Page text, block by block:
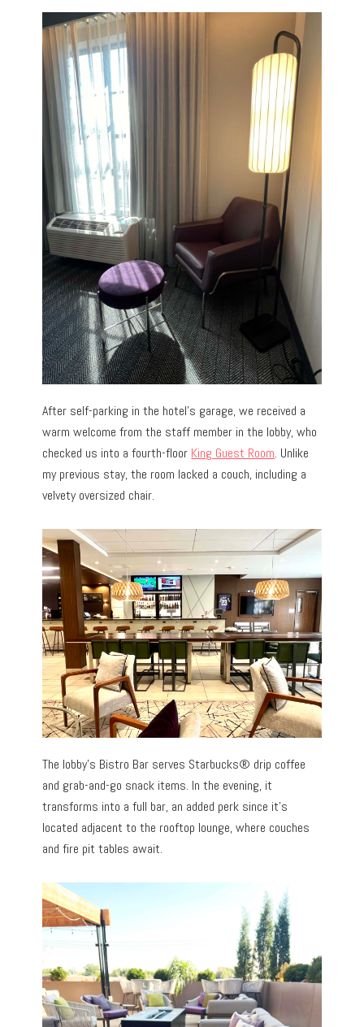
After self-parking in the hotel’s garage, we received a
warm welcome from the staff member in the lobby, who
checked us into a fourth-floor King Guest Room. Unlike
my previous stay, the room lacked a couch, including a
velvety oversized chair.
The lobby’s Bistro Bar serves Starbucks® drip coffee
and grab-and-go snack items. In the evening, it
transforms into a full bar, an added perk since it’s
located adjacent to the rooftop lounge, where couches
and fire pit tables await.